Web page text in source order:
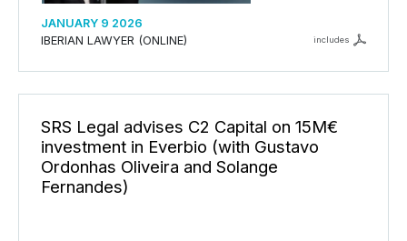
JANUARY 9 2026
IBERIAN LAWYER (ONLINE)
includes
SRS Legal advises C2 Capital on 15M€
investment in Everbio (with Gustavo
Ordonhas Oliveira and Solange
Fernandes)